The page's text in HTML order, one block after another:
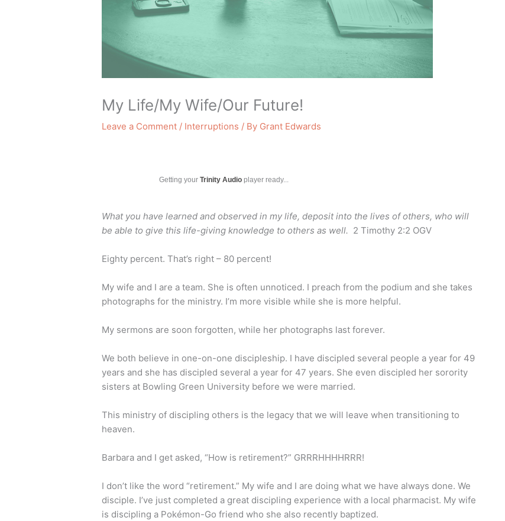
My Life/My Wife/Our Future!
Leave a Comment / Interruptions / By Grant Edwards
Getting yourTrinity Audio player ready...
What you have learned and observed in my life, deposit into the lives of others, who will
be able to give this life-giving knowledge to others as well. 2 Timothy 2:2 OGV
Eighty percent. That’s right – 80 percent!
My wife and I are a team. She is often unnoticed. I preach from the podium and she takes
photographs for the ministry. I’m more visible while she is more helpful.
My sermons are soon forgotten, while her photographs last forever.
We both believe in one-on-one discipleship. I have discipled several people a year for 49
years and she has discipled several a year for 47 years. She even discipled her sorority
sisters at Bowling Green University before we were married.
This ministry of discipling others is the legacy that we will leave when transitioning to
heaven.
Barbara and I get asked, “How is retirement?” GRRRHHHHRRR!
I don’t like the word “retirement.” My wife and I are doing what we have always done. We
disciple. I’ve just completed a great discipling experience with a local pharmacist. My wife
is discipling a Pokémon-Go friend who she also recently baptized.